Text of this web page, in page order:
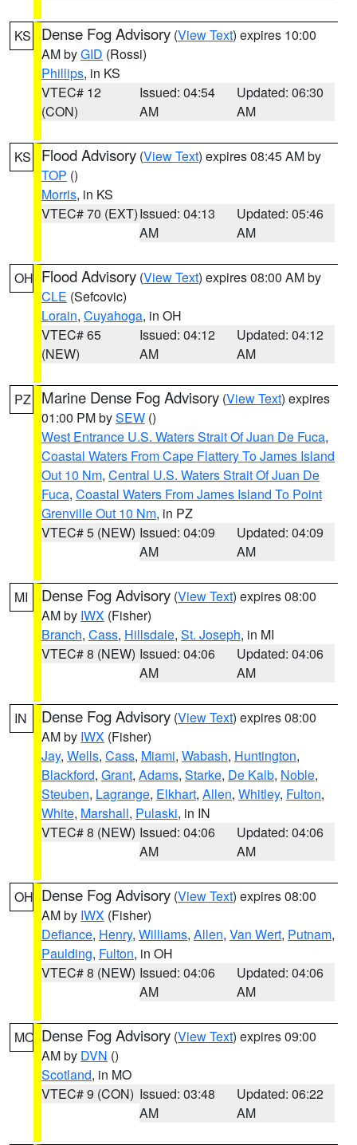
KS Dense Fog Advisory (View Text) expires 10:00
AM byGID (Rossi)
Phillips, in KS
VTEC# 12
(CON)
Issued: 04:54
AM
Updated: 06:30
AM
KS Flood Advisory (View Text) expires 08:45 AM by
TOP ()
Morris, in KS
VTEC# 70 (EXT)Issued: 04:13
AM
Updated: 05:46
AM
OH Flood Advisory (View Text) expires 08:00 AM by
CLE (Sefcovic)
Lorain, Cuyahoga, in OH
VTEC# 65
(NEW)
Issued: 04:12
AM
Updated: 04:12
AM
PZ Marine Dense Fog Advisory (View Text) expires
01:00 PM bySEW ()
West Entrance U.S. Waters Strait Of Juan De Fuca,
Coastal Waters From Cape Flattery To James Island
Out 10 Nm, Central U.S. Waters Strait Of Juan De
Fuca, Coastal Waters From James Island To Point
Grenville Out 10 Nm, in PZ
VTEC# 5 (NEW) Issued: 04:09
AM
Updated: 04:09
AM
MI Dense Fog Advisory (View Text) expires 08:00
AM by IWX (Fisher)
Branch, Cass, Hillsdale, St. Joseph, in MI
VTEC# 8 (NEW) Issued: 04:06
AM
Updated: 04:06
AM
IN Dense Fog Advisory (View Text) expires 08:00
AM by IWX (Fisher)
Jay, Wells, Cass, Miami, Wabash, Huntington,
Blackford, Grant, Adams, Starke, De Kalb, Noble,
Steuben, Lagrange, Elkhart, Allen, Whitley, Fulton,
White, Marshall, Pulaski, in IN
VTEC# 8 (NEW) Issued: 04:06
AM
Updated: 04:06
AM
OH Dense Fog Advisory (View Text) expires 08:00
AM by IWX (Fisher)
Defiance, Henry, Williams, Allen, Van Wert, Putnam,
Paulding, Fulton, in OH
VTEC# 8 (NEW) Issued: 04:06
AM
Updated: 04:06
AM
MO Dense Fog Advisory (View Text) expires 09:00
AM by DVN ()
Scotland, in MO
VTEC# 9 (CON) Issued: 03:48
AM
Updated: 06:22
AM